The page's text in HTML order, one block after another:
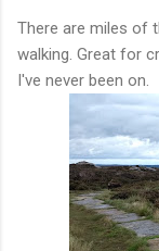
There are miles of
walking. Great for
I've never been on.